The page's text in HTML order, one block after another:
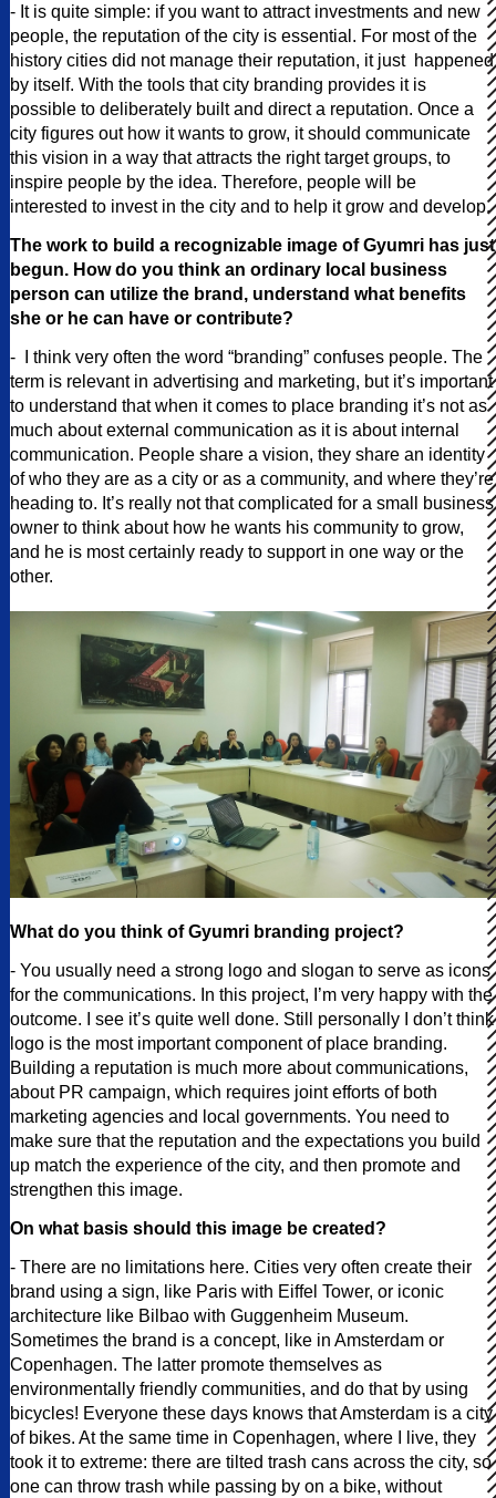
- It is quite simple: if you want to attract investments and new
people, the reputation of the city is essential. For most of the
history cities did not manage their reputation, it just happened
by itself. With the tools that city branding provides it is
possible to deliberately built and direct a reputation. Once a
city figures out how it wants to grow, it should communicate
this vision in a way that attracts the right target groups, to
inspire people by the idea. Therefore, people will be
interested to invest in the city and to help it grow and develop.
The work to build a recognizable image of Gyumri has just
begun. How do you think an ordinary local business
person can utilize the brand, understand what benefits
she or he can have or contribute?
- I think very often the word “branding” confuses people. The
term is relevant in advertising and marketing, but it’s important
to understand that when it comes to place branding it’s not as
much about external communication as it is about internal
communication. People share a vision, they share an identity
of who they are as a city or as a community, and where they’re
heading to. It’s really not that complicated for a small business
owner to think about how he wants his community to grow,
and he is most certainly ready to support in one way or the
other.
What do you think of Gyumri branding project?
- You usually need a strong logo and slogan to serve as icons
for the communications. In this project, I’m very happy with the
outcome. I see it’s quite well done. Still personally I don’t think
logo is the most important component of place branding.
Building a reputation is much more about communications,
about PR campaign, which requires joint efforts of both
marketing agencies and local governments. You need to
make sure that the reputation and the expectations you build
up match the experience of the city, and then promote and
strengthen this image.
On what basis should this image be created?
- There are no limitations here. Cities very often create their
brand using a sign, like Paris with Eiffel Tower, or iconic
architecture like Bilbao with Guggenheim Museum.
Sometimes the brand is a concept, like in Amsterdam or
Copenhagen. The latter promote themselves as
environmentally friendly communities, and do that by using
bicycles! Everyone these days knows that Amsterdam is a city
of bikes. At the same time in Copenhagen, where I live, they
took it to extreme: there are tilted trash cans across the city, so
one can throw trash while passing by on a bike, without